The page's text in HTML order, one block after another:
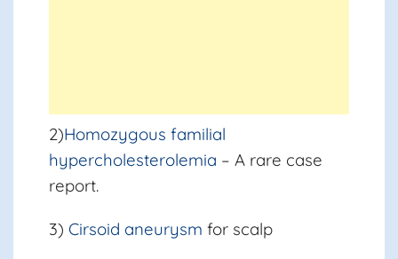
2)Homozygous familial
hypercholesterolemia – A rare case
report.
3) Cirsoid aneurysm for scalp